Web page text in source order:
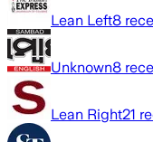
Lean Left8
Unknown8
Lean Right21